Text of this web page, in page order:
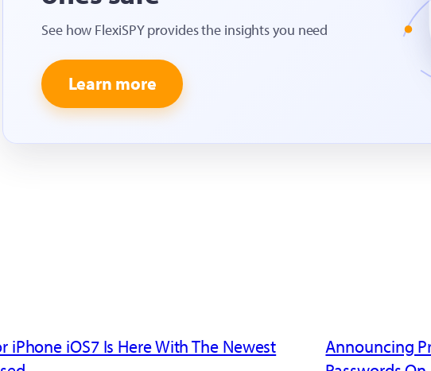
See how FlexiSPY provides the insights you need
Learn more
iPhone iOS7 Is Here With The Newest
Announcing